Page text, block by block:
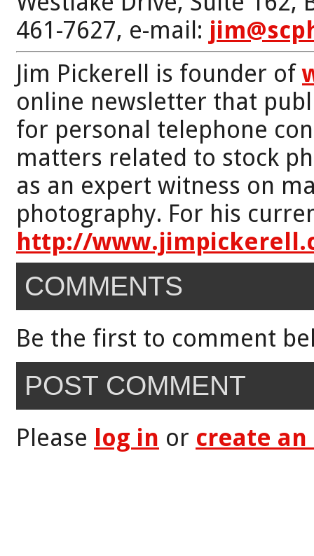
461-7627, e-mail:
Jim Pickerell is founder of
online newsletter that
for personal telephone
matters related to stock
as an expert witness on
photography. For his
http://
COMMENTS
Be the first to comment
POST COMMENT
Please log in or create